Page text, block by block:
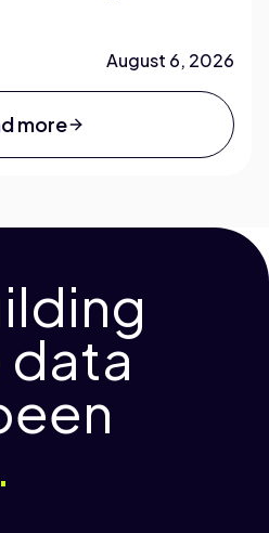
August 6, 2026
more
data